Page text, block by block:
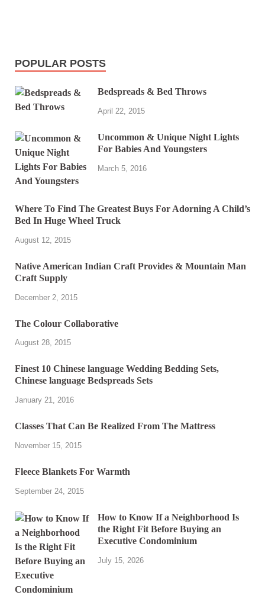
POPULAR POSTS
Bedspreads & Bed Throws
April 22, 2015
Uncommon & Unique Night Lights
For Babies And Youngsters
March 5, 2016
Where To Find The Greatest Buys For Adorning A Child’s
Bed In Huge Wheel Truck
August 12, 2015
Native American Indian Craft Provides & Mountain Man
Craft Supply
December 2, 2015
The Colour Collaborative
August 28, 2015
Finest 10 Chinese language Wedding Bedding Sets,
Chinese language Bedspreads Sets
January 21, 2016
Classes That Can Be Realized From The Mattress
November 15, 2015
Fleece Blankets For Warmth
September 24, 2015
How to Know If a Neighborhood Is
the Right Fit Before Buying an
Executive Condominium
July 15, 2026